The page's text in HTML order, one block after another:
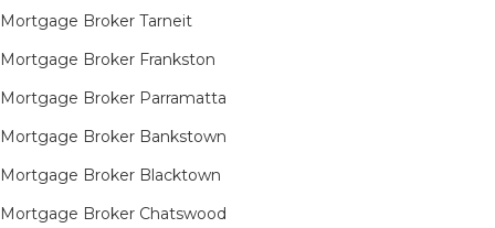
Mortgage Broker Tarneit​
Mortgage Broker Frankston
Mortgage Broker Parramatta
Mortgage Broker Bankstown
Mortgage Broker Blacktown
Mortgage Broker Chatswood